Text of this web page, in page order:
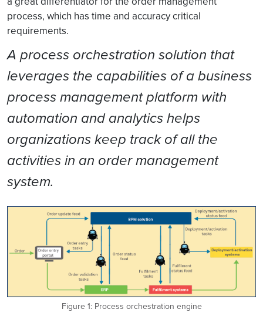
process, which has time and accuracy critical
requirements.
A process orchestration solution that
leverages the capabilities of a business
process management platform with
automation and analytics helps
organizations keep track of all the
activities in an order management
system.
Figure 1: Process orchestration engine